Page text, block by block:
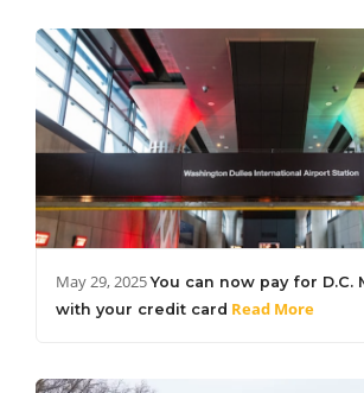
May 29, 2025 You can now pay for D.C.
with your credit card Read More